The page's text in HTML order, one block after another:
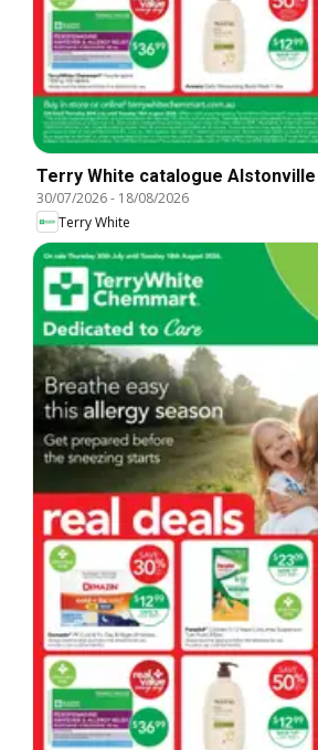
Terry White catalogue Alstonville
30/07/2026- 18/08/2026
Terry White